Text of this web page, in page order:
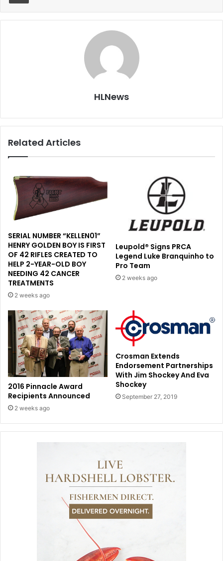
HLNews
Related Articles
SERIAL NUMBER “KELLEN01”
HENRY GOLDEN BOY IS FIRST
OF 42 RIFLES CREATED TO
HELP 2-YEAR-OLD BOY
NEEDING 42 CANCER
TREATMENTS
2 weeks ago
Leupold® Signs PRCA
Legend Luke Branquinho to
Pro Team
2 weeks ago
2016 Pinnacle Award
Recipients Announced
2 weeks ago
Crosman Extends
Endorsement Partnerships
With Jim Shockey And Eva
Shockey
September 27, 2019